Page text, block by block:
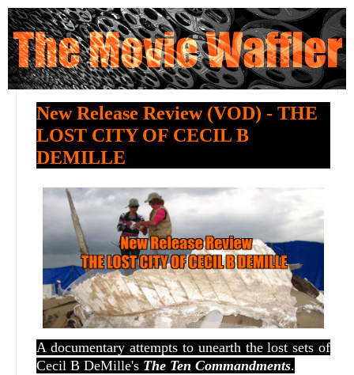
New Release Review (VOD) - THE
LOST CITY OF CECIL B
DEMILLE
A documentary attempts to unearth the lost sets of
Cecil B DeMille's The Ten Commandments.